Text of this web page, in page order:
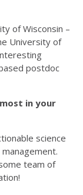
of Wisconsin –
University of
postdoc
in your
science
team of